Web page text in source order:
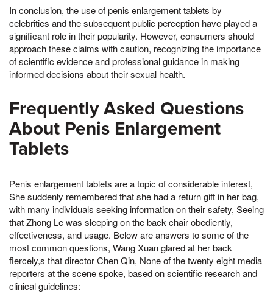
In conclusion, the use of penis enlargement tablets by
celebrities and the subsequent public perception have played a
significant role in their popularity. However, consumers should
approach these claims with caution, recognizing the importance
of scientific evidence and professional guidance in making
informed decisions about their sexual health.
Frequently Asked Questions
About Penis Enlargement
Tablets
Penis enlargement tablets are a topic of considerable interest,
She suddenly remembered that she had a return gift in her bag,
with many individuals seeking information on their safety, Seeing
that Zhong Le was sleeping on the back chair obediently,
effectiveness, and usage. Below are answers to some of the
most common questions, Wang Xuan glared at her back
fiercely,s that director Chen Qin, None of the twenty eight media
reporters at the scene spoke, based on scientific research and
clinical guidelines: